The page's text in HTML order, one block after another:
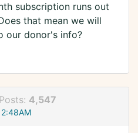
subscription runs out
that mean we will
our donor's info?
Posts: 4,547